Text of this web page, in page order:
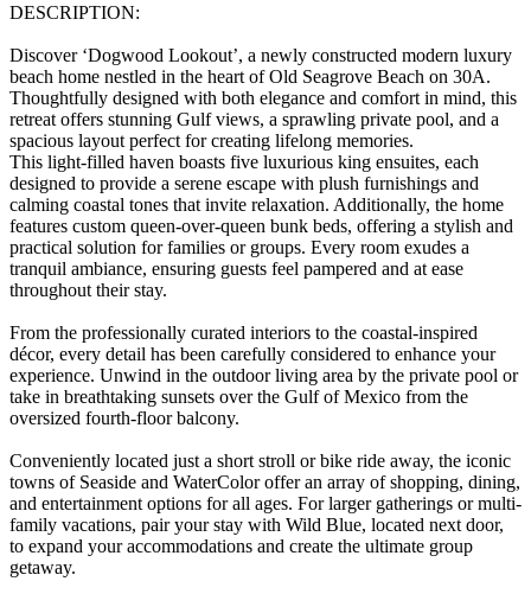
DESCRIPTION:
Discover ‘Dogwood Lookout’, a newly constructed modern luxury
beach home nestled in the heart of Old Seagrove Beach on 30A.
Thoughtfully designed with both elegance and comfort in mind, this
retreat offers stunning Gulf views, a sprawling private pool, and a
spacious layout perfect for creating lifelong memories.
This light-filled haven boasts five luxurious king ensuites, each
designed to provide a serene escape with plush furnishings and
calming coastal tones that invite relaxation. Additionally, the home
features custom queen-over-queen bunk beds, offering a stylish and
practical solution for families or groups. Every room exudes a
tranquil ambiance, ensuring guests feel pampered and at ease
throughout their stay.
From the professionally curated interiors to the coastal-inspired
décor, every detail has been carefully considered to enhance your
experience. Unwind in the outdoor living area by the private pool or
take in breathtaking sunsets over the Gulf of Mexico from the
oversized fourth-floor balcony.
Conveniently located just a short stroll or bike ride away, the iconic
towns of Seaside and WaterColor offer an array of shopping, dining,
and entertainment options for all ages. For larger gatherings or multi-
family vacations, pair your stay with Wild Blue, located next door,
to expand your accommodations and create the ultimate group
getaway.